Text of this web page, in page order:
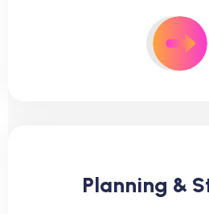
Planning &